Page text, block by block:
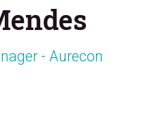
- Aurecon